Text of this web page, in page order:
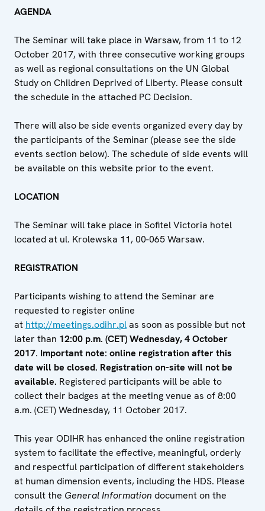
AGENDA
The Seminar will take place in Warsaw, from 11 to 12
October 2017, with three consecutive working groups
as well as regional consultations on the UN Global
Study on Children Deprived of Liberty. Please consult
the schedule in the attached PC Decision.
There will also be side events organized every day by
the participants of the Seminar (please see the side
events section below). The schedule of side events will
be available on this website prior to the event.
LOCATION
The Seminar will take place in Sofitel Victoria hotel
located at ul. Krolewska 11, 00-065 Warsaw.
REGISTRATION
Participants wishing to attend the Seminar are
requested to register online
at http://meetings.odihr.plas soon as possible but not
later than 12:00 p.m. (CET) Wednesday, 4 October
2017. Important note: online registration after this
date will be closed. Registration on-site will not be
available. Registered participants will be able to
collect their badges at the meeting venue as of 8:00
a.m. (CET) Wednesday, 11 October 2017.
This year ODIHR has enhanced the online registration
system to facilitate the effective, meaningful, orderly
and respectful participation of different stakeholders
at human dimension events, including the HDS. Please
consult the General Information document on the